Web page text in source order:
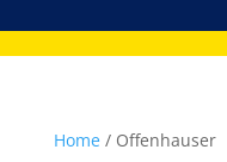
Home/ Offenhauser